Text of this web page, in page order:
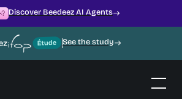
Discover Beedeez AI Agents
See the study